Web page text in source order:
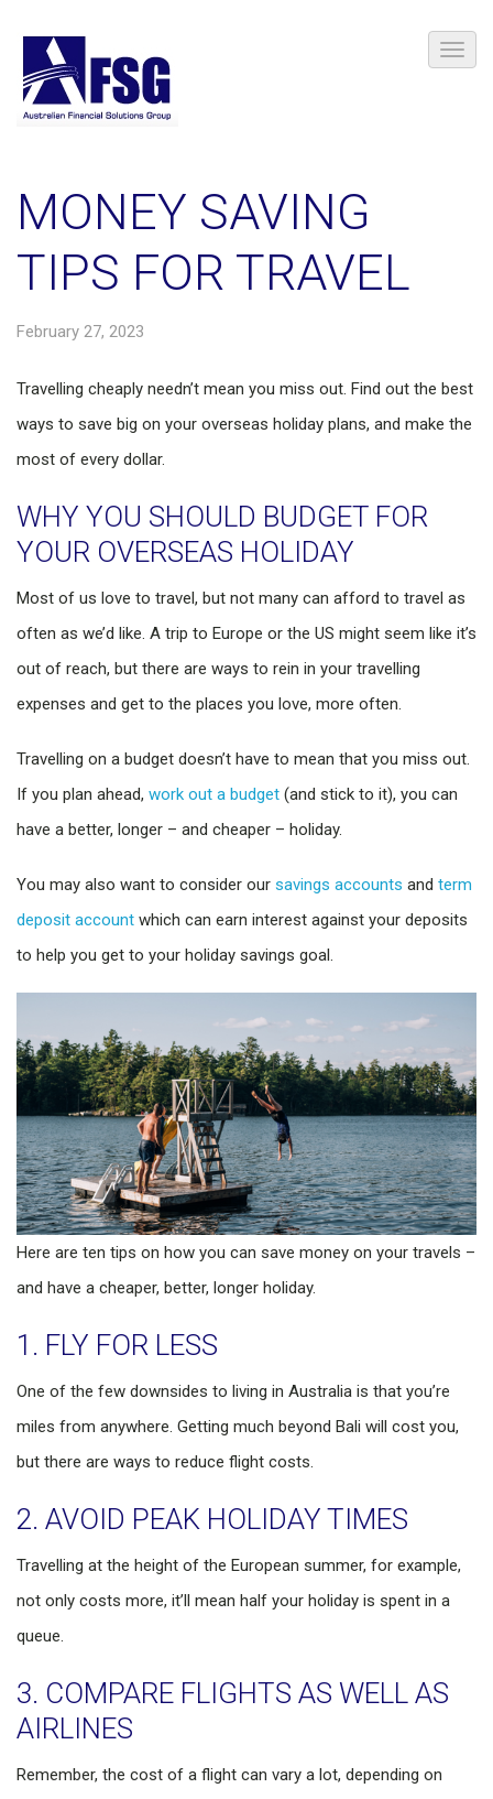
MONEY SAVING
TIPS FOR TRAVEL
February 27, 2023
Travelling cheaply needn’t mean you miss out. Find out the best
ways to save big on your overseas holiday plans, and make the
most of every dollar.
WHY YOU SHOULD BUDGET FOR
YOUR OVERSEAS HOLIDAY
Most of us love to travel, but not many can afford to travel as
often as we’d like. A trip to Europe or the US might seem like it’s
out of reach, but there are ways to rein in your travelling
expenses and get to the places you love, more often.
Travelling on a budget doesn’t have to mean that you miss out.
If you plan ahead, work out a budget (and stick to it), you can
have a better, longer – and cheaper – holiday.
You may also want to consider our savings accounts and term
deposit account which can earn interest against your deposits
to help you get to your holiday savings goal.
Here are ten tips on how you can save money on your travels –
and have a cheaper, better, longer holiday.
1. FLY FOR LESS
One of the few downsides to living in Australia is that you’re
miles from anywhere. Getting much beyond Bali will cost you,
but there are ways to reduce flight costs.
2. AVOID PEAK HOLIDAY TIMES
Travelling at the height of the European summer, for example,
not only costs more, it’ll mean half your holiday is spent in a
queue.
3. COMPARE FLIGHTS AS WELL AS
AIRLINES
Remember, the cost of a flight can vary a lot, depending on